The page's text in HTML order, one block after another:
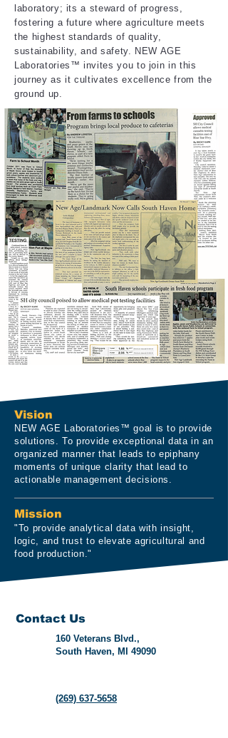
laboratory; its a steward of progress,
fostering a future where agriculture meets
the highest standards of quality,
sustainability, and safety. NEW AGE
Laboratories™ invites you to join in this
journey as it cultivates excellence from the
ground up.​
Vision
NEW AGE Laboratories™ goal is to provide
solutions. To provide exceptional data in an
organized manner that leads to epiphany
moments of unique clarity that lead to
actionable management decisions.
Mission
"To provide analytical data with insight,
logic, and trust to elevate agricultural and
food production."
Contact Us
160 Veterans Blvd.,
South Haven, MI 49090
(269) 637-5658